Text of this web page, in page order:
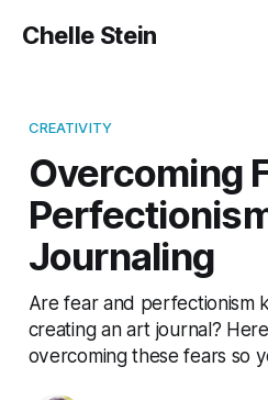
Chelle Stein
CREATIVITY
Overcoming
Journaling
Are fear and perfectionism
creating an art journal?
overcoming these fears so